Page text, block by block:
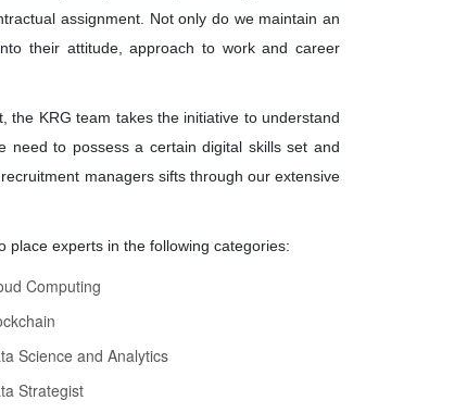
assignment. Not only do we maintain an
their attitude, approach to work and career
the KRG team takes the initiative to understand
need to possess a certain digital skills set and
managers sifts through our extensive
place experts in the following categories:
Computing
Science and Analytics
Strategist